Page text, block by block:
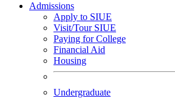
Admissions
Apply to SIUE
Visit/Tour SIUE
Paying for College
Financial Aid
Housing
Undergraduate